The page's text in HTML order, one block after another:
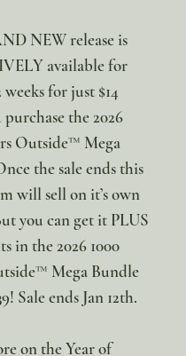
NEW release is
available for
for just $14
the 2026
Outside™ Mega
the sale ends this
will sell on it’s own
you can get it PLUS
in the 2026 1000
Mega Bundle
Sale ends Jan 12th.
on the Year of